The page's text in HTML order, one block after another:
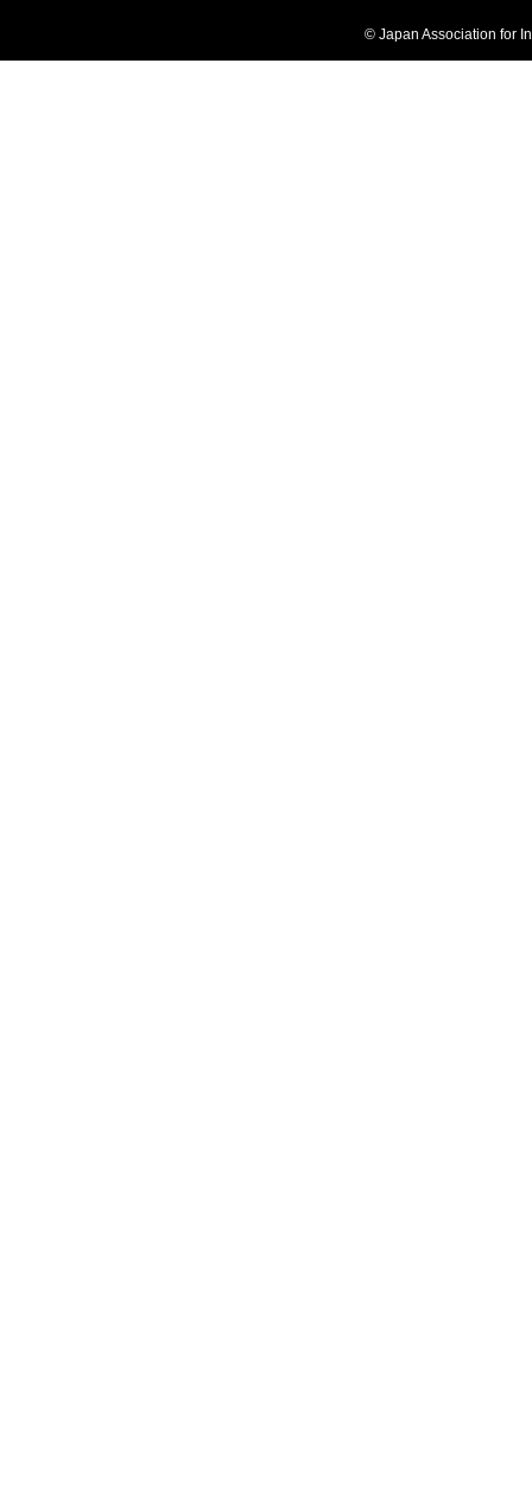
© Japan Association for